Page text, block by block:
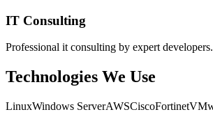
IT Consulting
Professional it consulting by expert developers.
Technologies We Use
LinuxWindows ServerAWSCiscoFortinet